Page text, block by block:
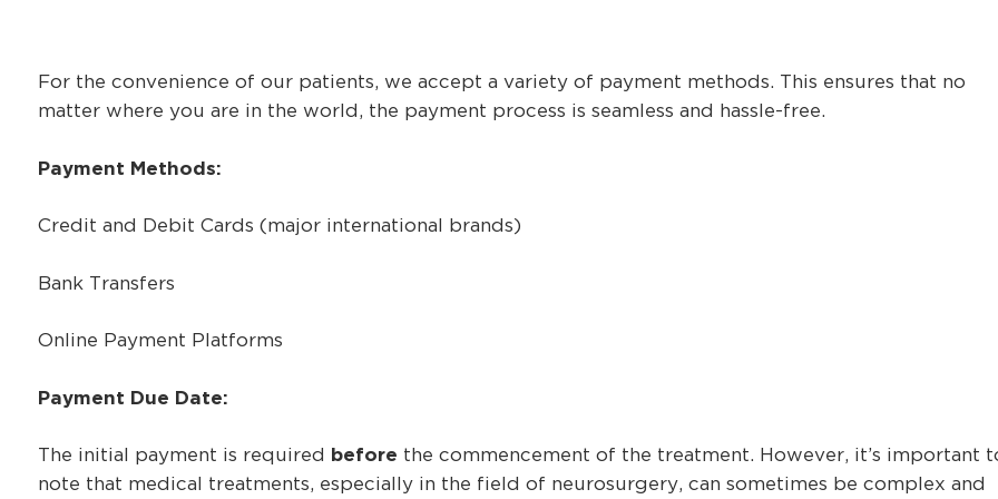
For the convenience of our patients, we accept a variety of payment methods. This ensures that no
matter where you are in the world, the payment process is seamless and hassle-free.
Payment Methods:
Credit and Debit Cards (major international brands)
Bank Transfers
Online Payment Platforms
Payment Due Date:
The initial payment is required before the commencement of the treatment. However, it’s important
note that medical treatments, especially in the field of neurosurgery, can sometimes be complex and